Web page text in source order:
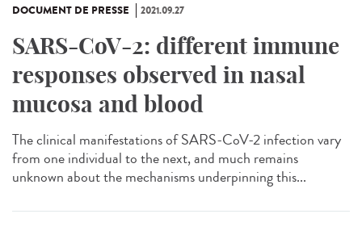
DOCUMENT DE PRESSE 2021.09.27
SARS-CoV-2: different immune
responses observed in nasal
mucosa and blood
The clinical manifestations of SARS-CoV-2 infection vary
from one individual to the next, and much remains
unknown about the mechanisms underpinning this...